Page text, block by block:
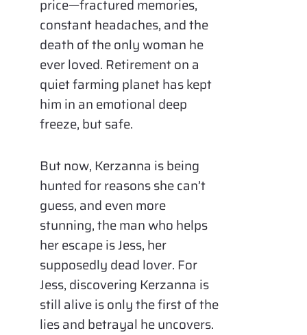
price—fractured memories,
constant headaches, and the
death of the only woman he
ever loved. Retirement on a
quiet farming planet has kept
him in an emotional deep
freeze, but safe.
But now, Kerzanna is being
hunted for reasons she can’t
guess, and even more
stunning, the man who helps
her escape is Jess, her
supposedly dead lover. For
Jess, discovering Kerzanna is
still alive is only the first of the
lies and betrayal he uncovers.